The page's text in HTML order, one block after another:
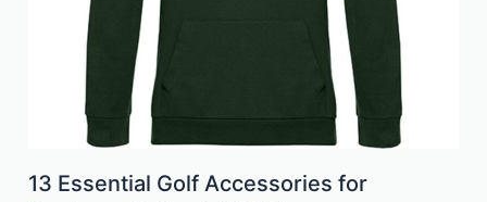
13 Essential Golf Accessories for